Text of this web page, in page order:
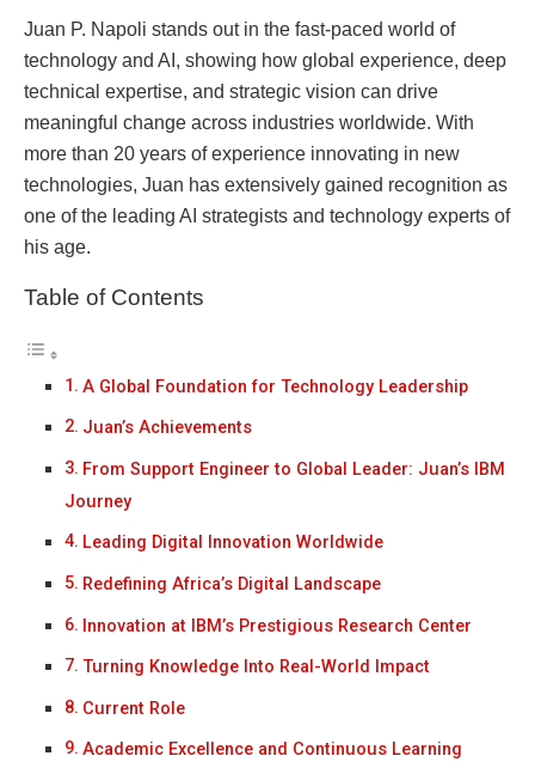
Juan P. Napoli stands out in the fast-paced world of
technology and AI, showing how global experience, deep
technical expertise, and strategic vision can drive
meaningful change across industries worldwide. With
more than 20 years of experience innovating in new
technologies, Juan has extensively gained recognition as
one of the leading AI strategists and technology experts of
his age.
Table of Contents
A Global Foundation for Technology Leadership
Juan’s Achievements
From Support Engineer to Global Leader: Juan’s IBM
Journey
Leading Digital Innovation Worldwide
Redefining Africa’s Digital Landscape
Innovation at IBM’s Prestigious Research Center
Turning Knowledge Into Real-World Impact
Current Role
Academic Excellence and Continuous Learning